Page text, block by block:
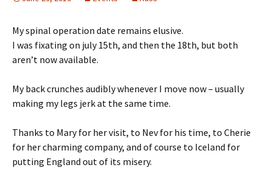
My spinal operation date remains elusive.
I was fixating on july 15th, and then the 18th, but both
aren’t now available.
My back crunches audibly whenever I move now – usually
making my legs jerk at the same time.
Thanks to Mary for her visit, to Nev for his time, to Cherie
for her charming company, and of course to Iceland for
putting England out of its misery.